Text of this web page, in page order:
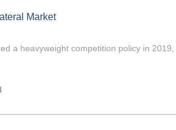
Market
a heavyweight competition policy in 2019,